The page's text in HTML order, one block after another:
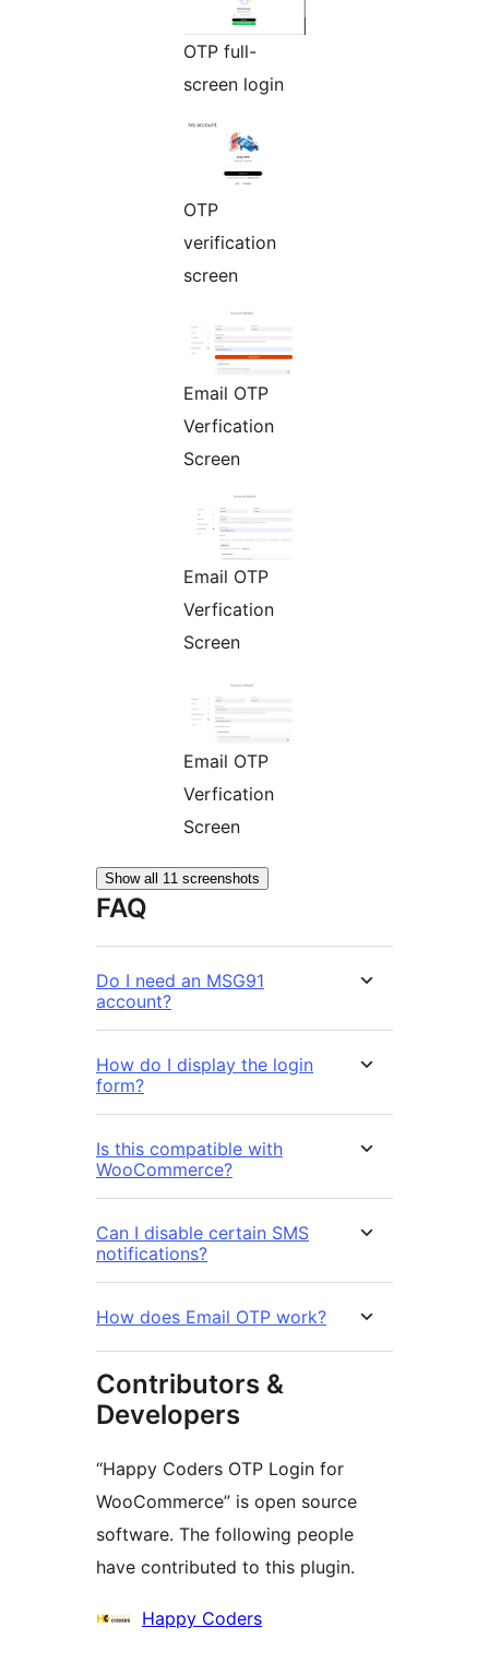
OTP full-
screen login
OTP
verification
screen
Email OTP
Verfication
Screen
Email OTP
Verfication
Screen
Email OTP
Verfication
Screen
Show all 11 screenshots
FAQ
Do I need an MSG91
account?
How do I display the login
form?
Is this compatible with
WooCommerce?
Can I disable certain SMS
notifications?
How does Email OTP work?
Contributors &
Developers
“Happy Coders OTP Login for
WooCommerce” is open source
software. The following people
have contributed to this plugin.
Contributors
Happy Coders